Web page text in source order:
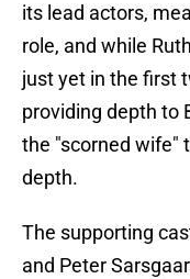
its lead actors,
role, and while
just yet in the first
providing depth to
the "scorned wife"
depth.
The supporting
and Peter